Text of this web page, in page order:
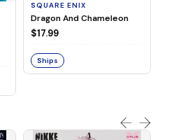
SQUARE ENIX
Dragon And Chameleon
$17.99
Ships